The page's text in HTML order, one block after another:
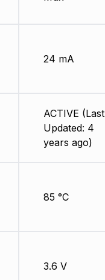
24 mA
ACTIVE (Last
Updated: 4
years ago)
85 °C
3.6 V